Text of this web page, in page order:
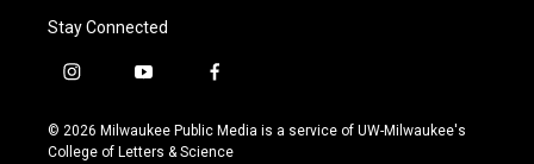
Stay Connected
i
s
t
y
u
t
f
c
e
© 2026 Milwaukee Public Media is a service of UW-Milwaukee's
College of Letters & Science